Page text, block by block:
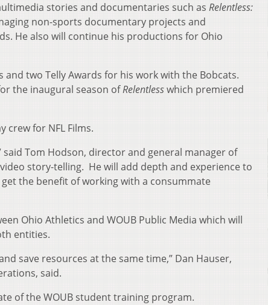
stories and documentaries such as Relentless:
non-sports documentary projects and
He also will continue his productions for Ohio
and two Telly Awards for his work with the Bobcats.
the inaugural season ofRelentlesswhich premiered
crew for NFL Films.
said Tom Hodson, director and general manager of
story-telling. He will add depth and experience to
the benefit of working with a consummate
Ohio Athletics and WOUB Public Media which will
entities.
save resources at the same time,” Dan Hauser,
said.
of the WOUB student training program.